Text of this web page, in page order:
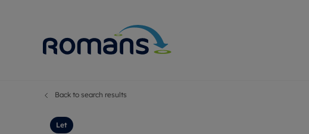
Back to search results
Let